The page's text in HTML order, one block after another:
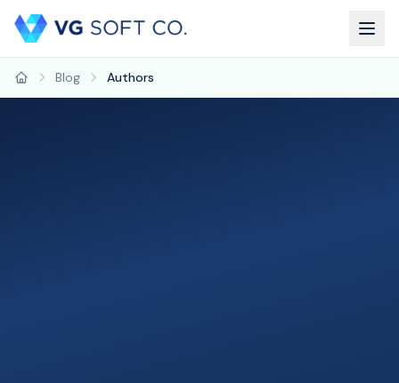
Home Blog Authors